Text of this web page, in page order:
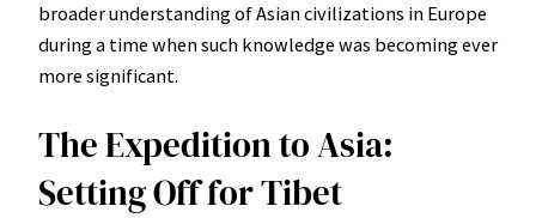
broader understanding of Asian civilizations in Europe
during a time when such knowledge was becoming ever
more significant.
The Expedition to Asia:
Setting Off for Tibet